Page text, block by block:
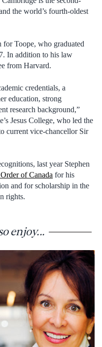
the world’s fourth-oldest
for Toope, who graduated
In addition to his law
from Harvard.
credentials, a
education, strong
research background,”
Jesus College, who led the
current vice-chancellor Sir
last year Stephen
of Canada for his
and for scholarship in the
rights.
enjoy...